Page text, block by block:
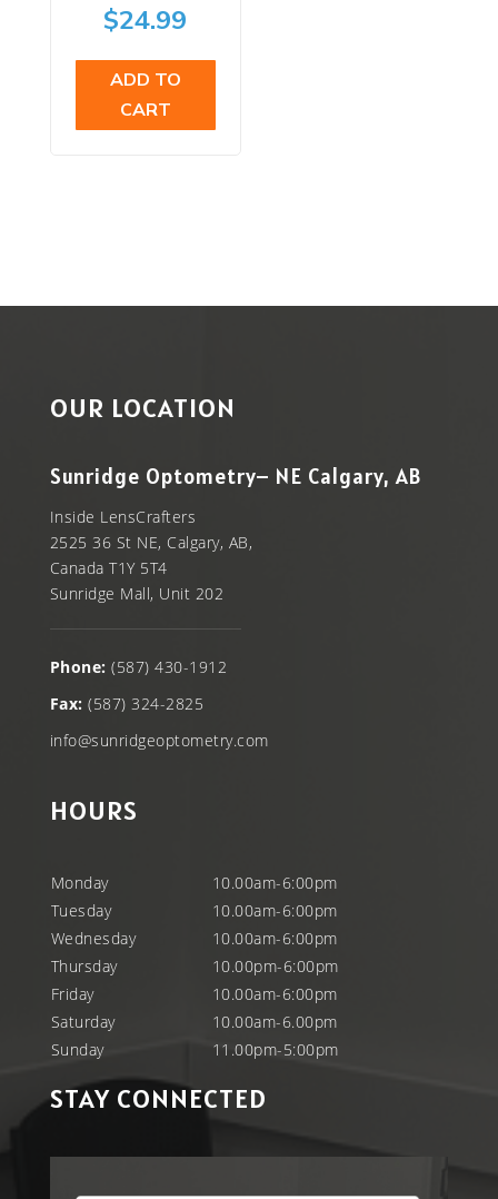
was:
$24.99
price
ADD TO
CART
OUR LOCATION
Sunridge Optometry– NE Calgary, AB
Inside LensCrafters
2525 36 St NE, Calgary, AB,
Canada T1Y 5T4
Sunridge Mall, Unit 202
Phone: (587) 430-1912
Fax: (587) 324-2825
info@sunridgeoptometry.com
HOURS
Monday
10.00am-6:00pm
Tuesday
10.00am-6:00pm
Wednesday
10.00am-6:00pm
Thursday
10.00pm-6:00pm
Friday
10.00am-6:00pm
Saturday
10.00am-6.00pm
Sunday
11.00pm-5:00pm
STAY CONNECTED